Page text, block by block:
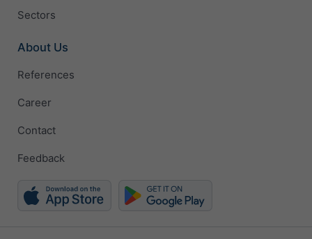
Sectors
About Us
References
Career
Contact
Feedback